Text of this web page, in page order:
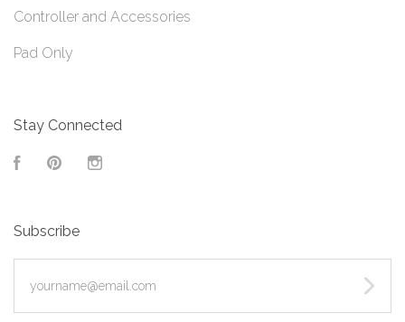
Controller and Accessories
Pad Only
Stay Connected
FacebookPinterest
Subscribe